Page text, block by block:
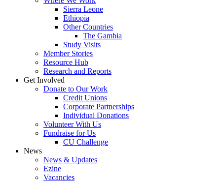
Sierra Leone
Ethiopia
Other Countries
The Gambia
Study Visits
Member Stories
Resource Hub
Research and Reports
Get Involved
Donate to Our Work
Credit Unions
Corporate Partnerships
Individual Donations
Volunteer With Us
Fundraise for Us
CU Challenge
News
News & Updates
Ezine
Vacancies